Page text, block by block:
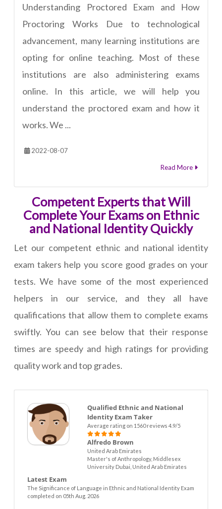
Understanding Proctored Exam and How
Proctoring Works Due to technological
advancement, many learning institutions are
opting for online teaching. Most of these
institutions are also administering exams
online. In this article, we will help you
understand the proctored exam and how it
works. We ...
2022-08-07
Read More
Competent Experts that Will
Complete Your Exams on Ethnic
and National Identity Quickly
Let our competent ethnic and national identity
exam takers help you score good grades on your
tests. We have some of the most experienced
helpers in our service, and they all have
qualifications that allow them to complete exams
swiftly. You can see below that their response
times are speedy and high ratings for providing
quality work and top grades.
Qualified Ethnic and National
Identity Exam Taker
Average rating on 1560 reviews 4.9/5
Alfredo Brown
United Arab Emirates
Master's of Anthropology, Middlesex
University Dubai, United Arab Emirates
Latest Exam
The Significance of Language in Ethnic and National Identity Exam
completed on 05th Aug. 2026